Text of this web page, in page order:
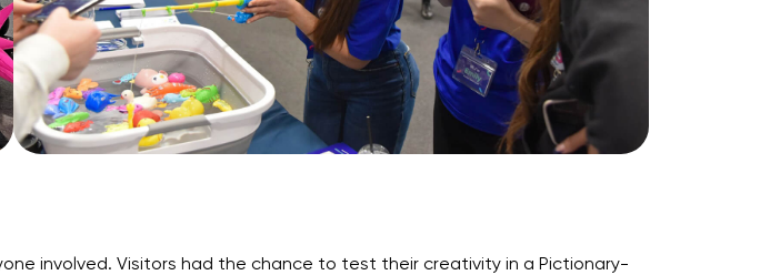
involved. Visitors had the chance to test their creativity in a Pictionary-